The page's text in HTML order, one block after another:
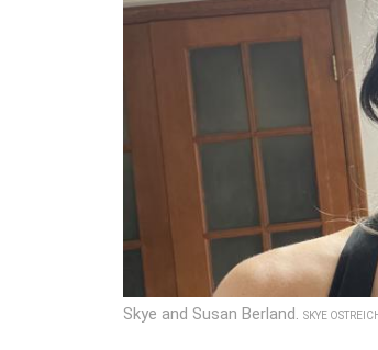
Skye and Susan Berland. SKYE